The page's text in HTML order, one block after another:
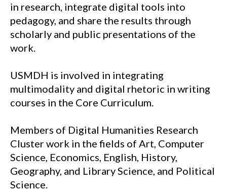
in research, integrate digital tools into
pedagogy, and share the results through
scholarly and public presentations of the
work.
USMDH is involved in integrating
multimodality and digital rhetoric in writing
courses in the Core Curriculum.
Members of Digital Humanities Research
Cluster work in the fields of Art, Computer
Science, Economics, English, History,
Geography, and Library Science, and Political
Science.